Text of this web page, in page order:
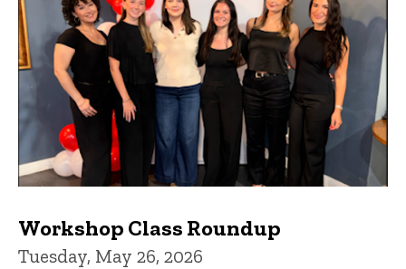
Workshop Class Roundup
Tuesday, May 26, 2026